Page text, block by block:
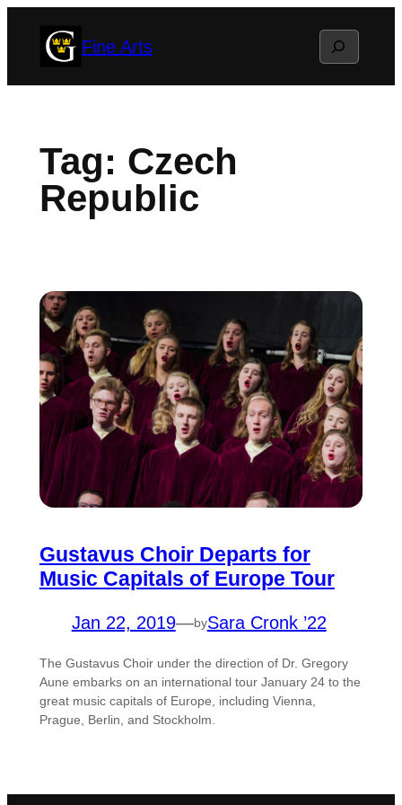
Fine Arts Search
Tag: Czech
Republic
Gustavus Choir Departs for
Music Capitals of Europe Tour
Jan 22, 2019—bySara Cronk ’22
The Gustavus Choir under the direction of Dr. Gregory
Aune embarks on an international tour January 24 to the
great music capitals of Europe, including Vienna,
Prague, Berlin, and Stockholm.